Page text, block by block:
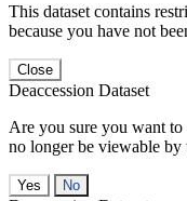
This dataset contains
because you have not
Close
Deaccession Dataset
Are you sure you want to
no longer be viewable by
No